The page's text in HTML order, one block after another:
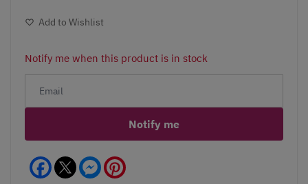
Add to Wishlist
Notify me when this product is in stock
Notify me
Facebook Messenger